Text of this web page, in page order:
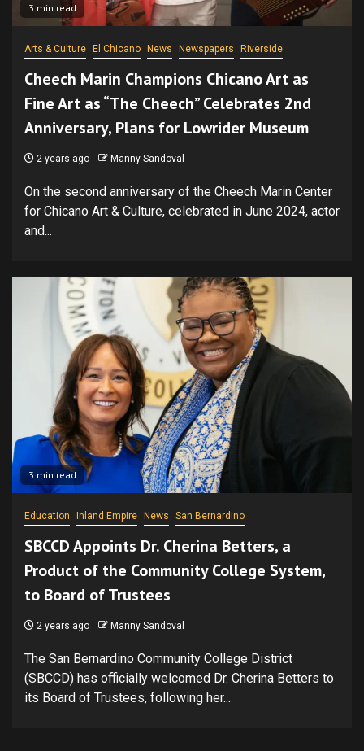
3 min read
Arts & Culture El Chicano News Newspapers Riverside
Cheech Marin Champions Chicano Art as
Fine Art as “The Cheech” Celebrates 2nd
Anniversary, Plans for Lowrider Museum
2 years ago Manny Sandoval
On the second anniversary of the Cheech Marin Center
for Chicano Art & Culture, celebrated in June 2024, actor
and...
3 min read
Education Inland Empire News San Bernardino
SBCCD Appoints Dr. Cherina Betters, a
Product of the Community College System,
to Board of Trustees
2 years ago Manny Sandoval
The San Bernardino Community College District
(SBCCD) has officially welcomed Dr. Cherina Betters to
its Board of Trustees, following her...